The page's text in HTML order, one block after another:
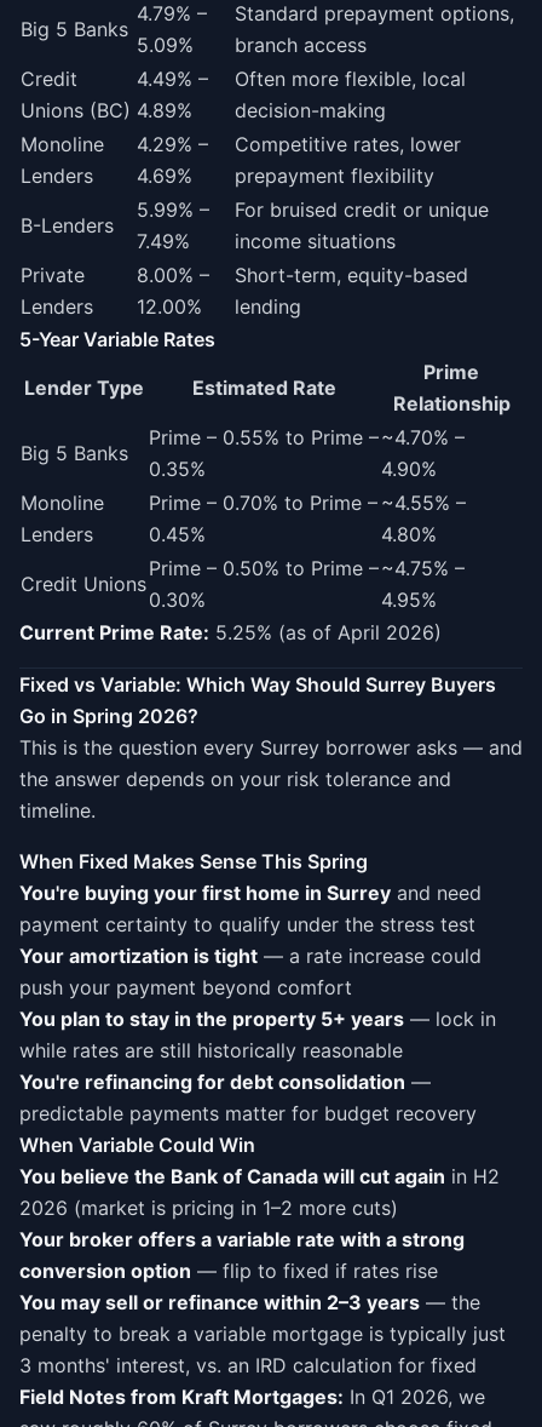
Big 5 Banks
4.79% –
5.09%
Standard prepayment options,
branch access
Credit
Unions (BC)
4.49% –
4.89%
Often more flexible, local
decision-making
Monoline
Lenders
4.29% –
4.69%
Competitive rates, lower
prepayment flexibility
B-Lenders
5.99% –
7.49%
For bruised credit or unique
income situations
Private
Lenders
8.00% –
12.00%
Short-term, equity-based
lending
5-Year Variable Rates
Lender Type
Estimated Rate
Prime
Relationship
Big 5 Banks
Prime – 0.55% to Prime –
0.35%
~4.70% –
4.90%
Monoline
Lenders
Prime – 0.70% to Prime –
0.45%
~4.55% –
4.80%
Credit Unions
Prime – 0.50% to Prime –
0.30%
~4.75% –
4.95%
Current Prime Rate: 5.25% (as of April 2026)
Fixed vs Variable: Which Way Should Surrey Buyers
Go in Spring 2026?
This is the question every Surrey borrower asks — and
the answer depends on your risk tolerance and
timeline.
When Fixed Makes Sense This Spring
You're buying your first home in Surrey and need
payment certainty to qualify under the stress test
Your amortization is tight — a rate increase could
push your payment beyond comfort
You plan to stay in the property 5+ years — lock in
while rates are still historically reasonable
You're refinancing for debt consolidation —
predictable payments matter for budget recovery
When Variable Could Win
You believe the Bank of Canada will cut again in H2
2026 (market is pricing in 1–2 more cuts)
Your broker offers a variable rate with a strong
conversion option — flip to fixed if rates rise
You may sell or refinance within 2–3 years — the
penalty to break a variable mortgage is typically just
3 months' interest, vs. an IRD calculation for fixed
Field Notes from Kraft Mortgages: In Q1 2026, we